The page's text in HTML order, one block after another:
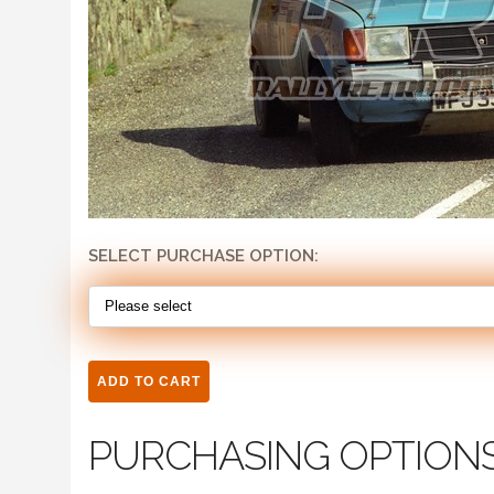
SELECT PURCHASE OPTION:
PURCHASING